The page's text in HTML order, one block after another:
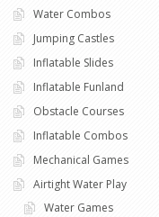
Water Combos
Jumping Castles
Inflatable Slides
Inflatable Funland
Obstacle Courses
Inflatable Combos
Mechanical Games
Airtight Water Play
Water Games